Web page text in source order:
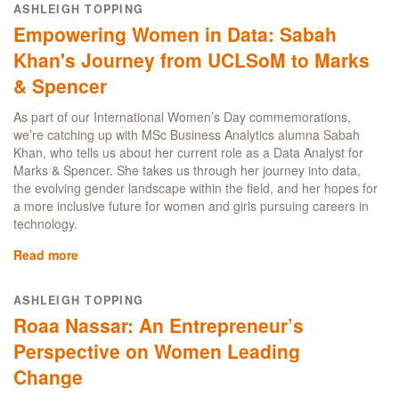
UCL
MBA
celebrates
International
Women's
ASHLEIGH TOPPING
Empowering Women in Data: Sabah
Khan's Journey from UCLSoM to Marks
& Spencer
As part of our International Women’s Day commemorations,
we’re catching up with MSc Business Analytics alumna Sabah
Khan, who tells us about her current role as a Data Analyst for
Marks & Spencer. She takes us through her journey into data,
the evolving gender landscape within the field, and her hopes for
a more inclusive future for women and girls pursuing careers in
technology.
Read more
in
Data:
Sabah
Khan's
Journey
ASHLEIGH TOPPING
Roaa Nassar: An Entrepreneur’s
Perspective on Women Leading
Change